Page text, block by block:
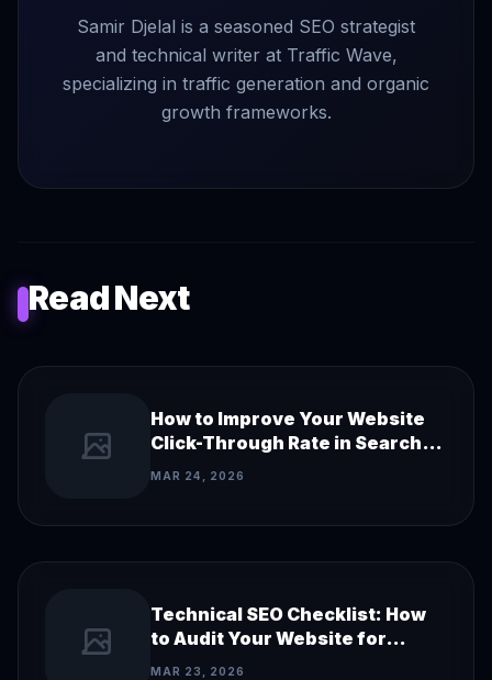
Samir Djelal is a seasoned SEO strategist
and technical writer at Traffic Wave,
specializing in traffic generation and organic
growth frameworks.
Read Next
How to Improve Your Website
Click-Through Rate in Search
Results
MAR 24, 2026
Technical SEO Checklist: How
to Audit Your Website for
Search Engines
MAR 23, 2026